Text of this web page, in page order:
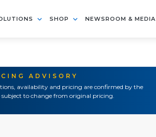
SHOP NEWSROOM & MEDIA
ADVISORY
availability and pricing are confirmed by the
to change from original pricing.